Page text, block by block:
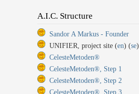
A.I.C. Structure
Sandor A Markus - Founder
UNIFIER, project site (en) (se)
CelesteMetoden®
CelesteMetoden®, Step 1
CelesteMetoden®, Step 2
CelesteMetoden®, Step 3